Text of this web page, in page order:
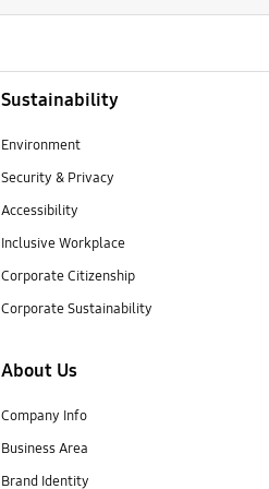
Sustainability
Environment
Security & Privacy
Accessibility
Inclusive Workplace
Corporate Citizenship
Corporate Sustainability
About Us
Company Info
Business Area
Brand Identity